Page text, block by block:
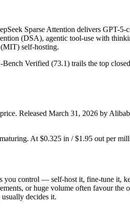
Sparse Attention delivers GPT-
(DSA), agentic tool-use with
self-hosting.
Verified (73.1) trails the top
Released March 31, 2026 by
At $0.325 in / $1.95 out per
control — self-host it, fine-tune it,
or huge volume often favour the
decides it.